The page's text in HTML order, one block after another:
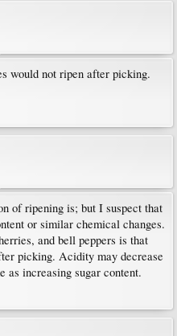
would not ripen after picking.
of ripening is; but I suspect that
or similar chemical changes.
and bell peppers is that
picking. Acidity may decrease
as increasing sugar content.